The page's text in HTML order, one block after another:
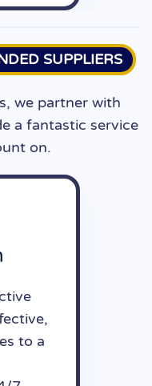
SUPPLIERS
we partner with
a fantastic service
on.
to a